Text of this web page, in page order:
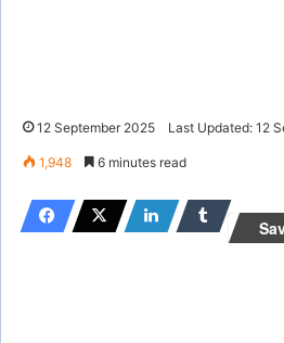
12 September 2025 Last Updated: 12
1,948 6 minutes read